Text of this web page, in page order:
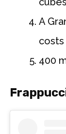
A
costs
400